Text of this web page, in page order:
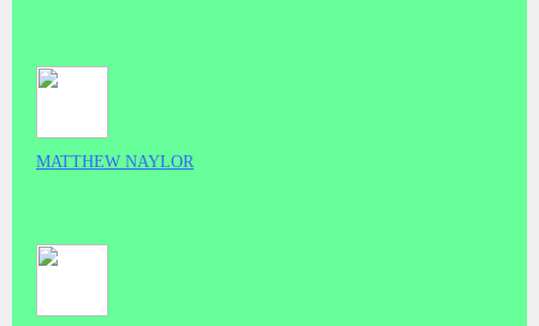
MATTHEW NAYLOR